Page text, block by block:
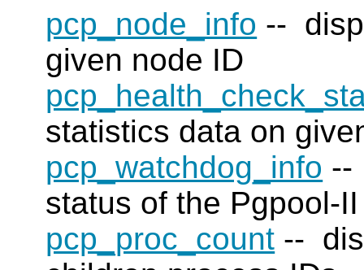
pcp_node_info --
given node ID
statistics data on
pcp_watchdog_info --
status of the Pgpool-II
pcp_proc_count --